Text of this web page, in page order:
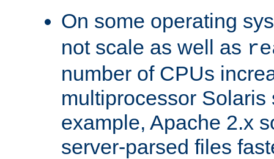
On some operating
not scale as well as
number of CPUs
multiprocessor Solaris
example, Apache 2.x
server-parsed files